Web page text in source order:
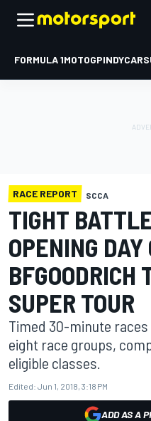
FORMULA 1MOTOGPINDYCAR
RACE REPORT SCCA
TIGHT
OPENING DAY
SUPER TOUR
Timed 30-minute
eight race groups,
eligible classes.
Edited: Jun 1, 2018, 3:18 PM
ADD AS A